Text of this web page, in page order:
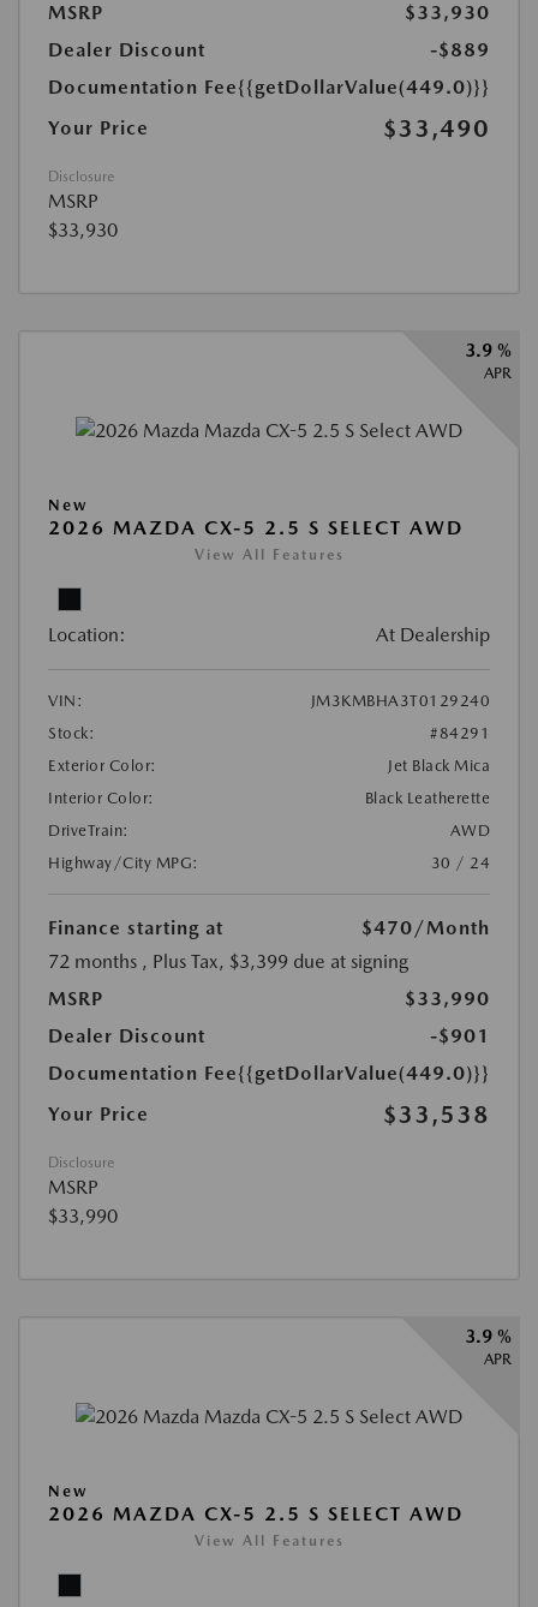
MSRP
$33,930
Dealer Discount
-$889
Documentation Fee{{getDollarValue(449.0)}}
Your Price
$33,490
Disclosure
MSRP
$33,930
3.9 %
APR
New
2026 MAZDA CX-5 2.5 S SELECT AWD
View All Features
Location: At Dealership
VIN:
JM3KMBHA3T0129240
Stock:
#84291
Exterior Color:
Jet Black Mica
Interior Color:
Black Leatherette
DriveTrain:
AWD
Highway/City MPG:
30 / 24
Finance starting at $470/Month
72 months , Plus Tax, $3,399 due at signing
MSRP
$33,990
Dealer Discount
-$901
Documentation Fee{{getDollarValue(449.0)}}
Your Price
$33,538
Disclosure
MSRP
$33,990
3.9 %
APR
New
2026 MAZDA CX-5 2.5 S SELECT AWD
View All Features